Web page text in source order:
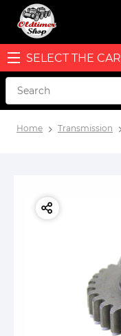
SELECT THE CAR
Home Transmission